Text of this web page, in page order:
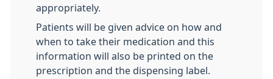
appropriately.
Patients will be given advice on how and
when to take their medication and this
information will also be printed on the
prescription and the dispensing label.